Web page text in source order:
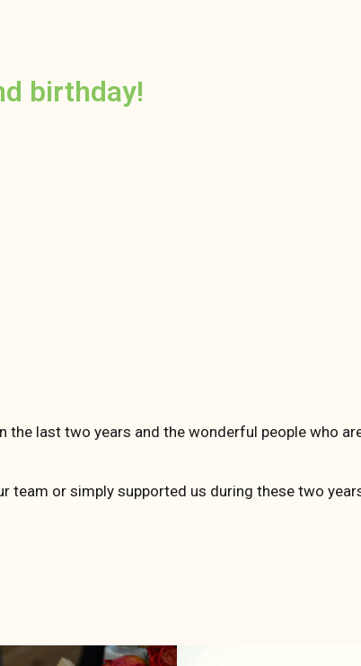
birthday!
the last two years and the wonderful people who
team or simply supported us during these two